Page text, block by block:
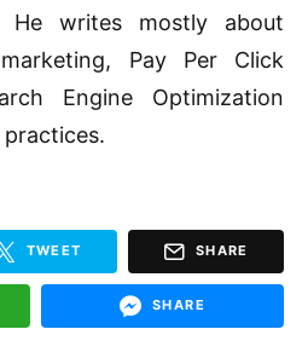
He writes mostly about
Pay Per Click
Engine Optimization
TWEET SHARE
SHARE